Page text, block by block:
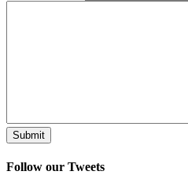
Follow our Tweets